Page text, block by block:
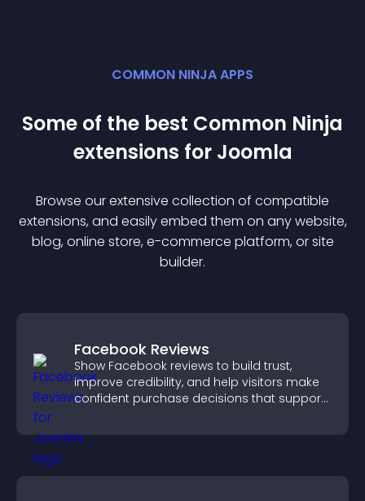
COMMON NINJA APPS
Some of the best Common Ninja
extensions for Joomla
Browse our extensive collection of compatible
extensions, and easily embed them on any website,
blog, online store, e-commerce platform, or site
builder.
Facebook Reviews
Show Facebook reviews to build trust,
improve credibility, and help visitors make
confident purchase decisions that support